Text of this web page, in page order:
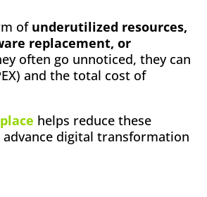
of underutilized resources,
replacement, or
often go unnoticed, they can
and the total cost of
helps reduce these
digital transformation